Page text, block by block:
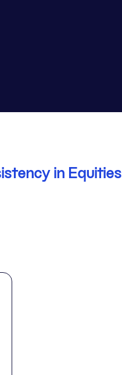
in Equities